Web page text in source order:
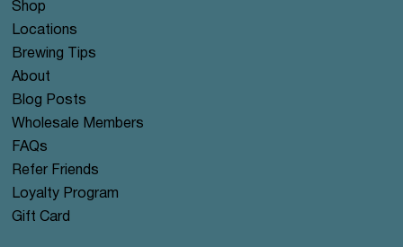
Shop
Locations
Brewing Tips
About
Blog Posts
Wholesale Members
FAQs
Refer Friends
Loyalty Program
Gift Card